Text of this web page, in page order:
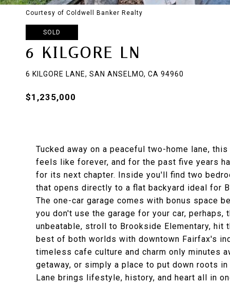
Courtesy of Coldwell Banker Realty
SOLD
6 KILGORE LN
6 KILGORE LANE, SAN ANSELMO, CA 94960
$1,235,000
Tucked away on a peaceful two-home lane,
feels like forever, and for the past five years
for its next chapter. Inside you'll find two
that opens directly to a flat backyard ideal for
The one-car garage comes with bonus space
you don't use the garage for your car,
unbeatable, stroll to Brookside Elementary, hit
best of both worlds with downtown Fairfax's
timeless cafe culture and charm only minutes
getaway, or simply a place to put down roots
Lane brings lifestyle, history, and heart all in